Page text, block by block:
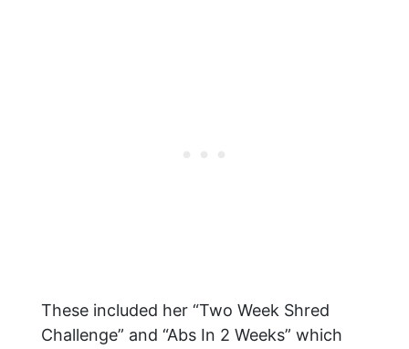
These included her “Two Week Shred
Challenge” and “Abs In 2 Weeks” which